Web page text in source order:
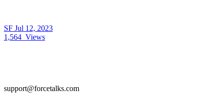
SF Jul 12, 2023
1,564 Views
support@forcetalks.com